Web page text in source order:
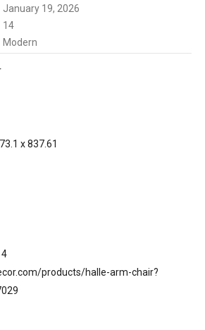
January 19, 2026
14
Modern
x 837.61
products/halle-arm-chair?